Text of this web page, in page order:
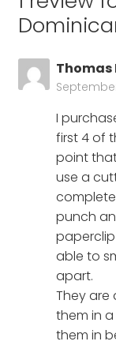
Thomas
I
first 4 of
point
use a
punch
able to
apart.
They are
them in
them in